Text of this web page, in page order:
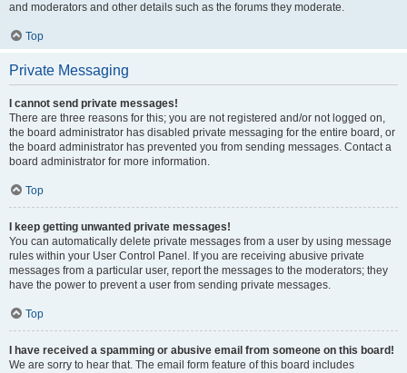
and moderators and other details such as the forums they moderate.
Top
Private Messaging
I cannot send private messages!
There are three reasons for this; you are not registered and/or not logged on,
the board administrator has disabled private messaging for the entire board, or
the board administrator has prevented you from sending messages. Contact a
board administrator for more information.
Top
I keep getting unwanted private messages!
You can automatically delete private messages from a user by using message
rules within your User Control Panel. If you are receiving abusive private
messages from a particular user, report the messages to the moderators; they
have the power to prevent a user from sending private messages.
Top
I have received a spamming or abusive email from someone on this board!
We are sorry to hear that. The email form feature of this board includes